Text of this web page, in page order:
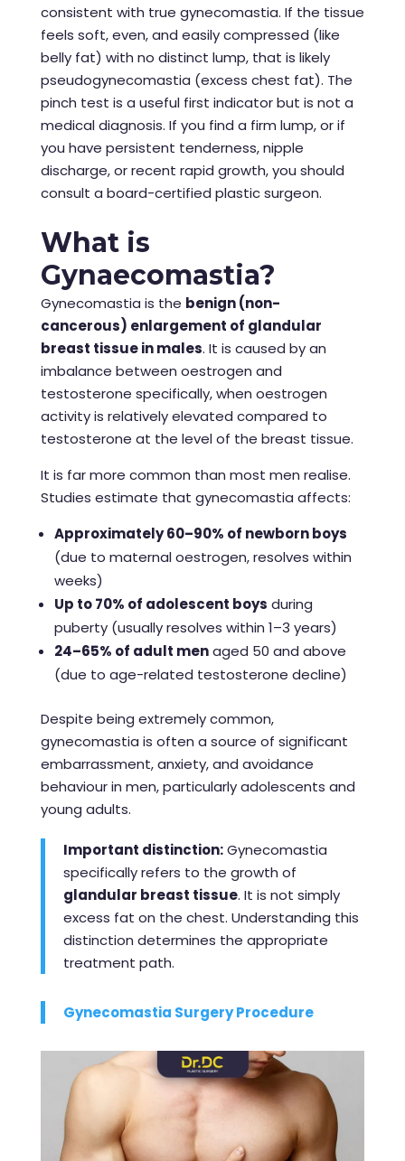
consistent with true gynecomastia. If the tissue
feels soft, even, and easily compressed (like
belly fat) with no distinct lump, that is likely
pseudogynecomastia (excess chest fat). The
pinch test is a useful first indicator but is not a
medical diagnosis. If you find a firm lump, or if
you have persistent tenderness, nipple
discharge, or recent rapid growth, you should
consult a board-certified plastic surgeon.
What is
Gynaecomastia?
Gynecomastia is the benign (non-
cancerous) enlargement of glandular
breast tissue in males. It is caused by an
imbalance between oestrogen and
testosterone specifically, when oestrogen
activity is relatively elevated compared to
testosterone at the level of the breast tissue.
It is far more common than most men realise.
Studies estimate that gynecomastia affects:
Approximately 60–90% of newborn boys
(due to maternal oestrogen, resolves within
weeks)
Up to 70% of adolescent boys during
puberty (usually resolves within 1–3 years)
24–65% of adult menaged 50 and above
(due to age-related testosterone decline)
Despite being extremely common,
gynecomastia is often a source of significant
embarrassment, anxiety, and avoidance
behaviour in men, particularly adolescents and
young adults.
Important distinction:Gynecomastia
specifically refers to the growth of
glandular breast tissue. It is not simply
excess fat on the chest. Understanding this
distinction determines the appropriate
treatment path.
Gynecomastia Surgery Procedure